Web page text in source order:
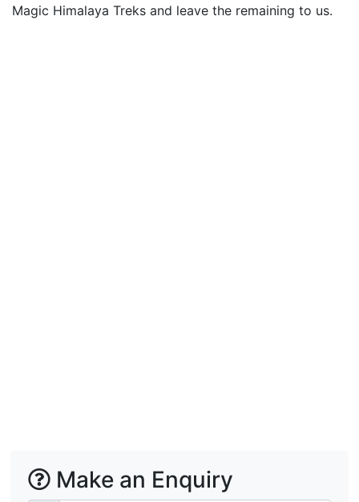
Magic Himalaya Treks and leave the remaining to us.
Make an Enquiry